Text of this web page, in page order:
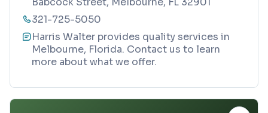
321-725-5050
Harris Walter provides quality services in
Melbourne, Florida. Contact us to learn
more about what we offer.